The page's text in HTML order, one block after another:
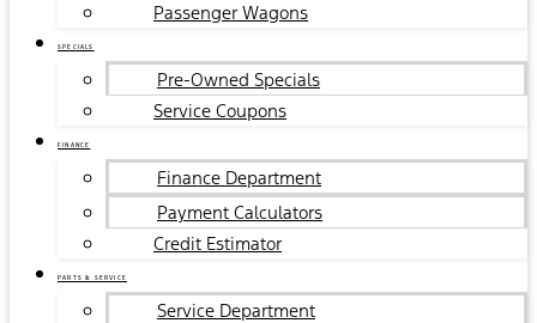
Passenger Wagons
SPECIALS
Pre-Owned Specials
Service Coupons
FINANCE
Finance Department
Payment Calculators
Credit Estimator
PARTS & SERVICE
Service Department